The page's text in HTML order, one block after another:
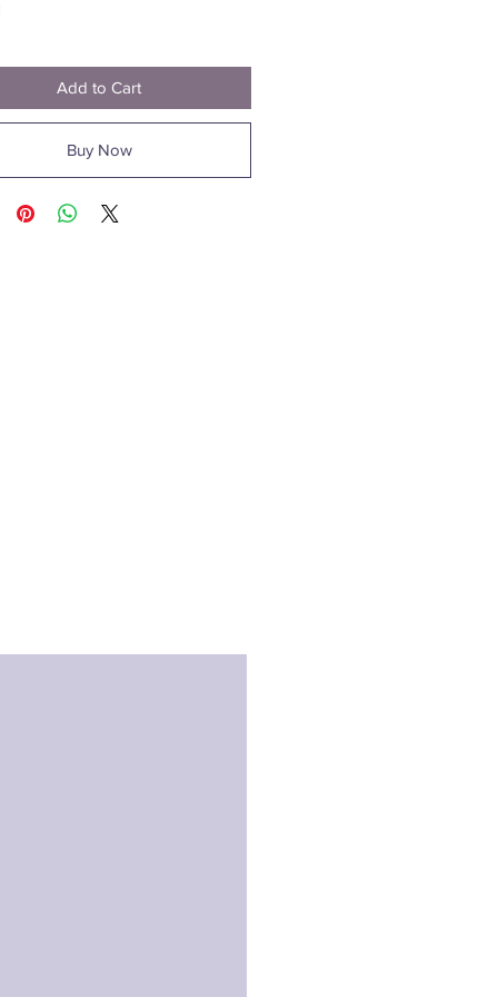
Price
Add to Cart
Buy Now